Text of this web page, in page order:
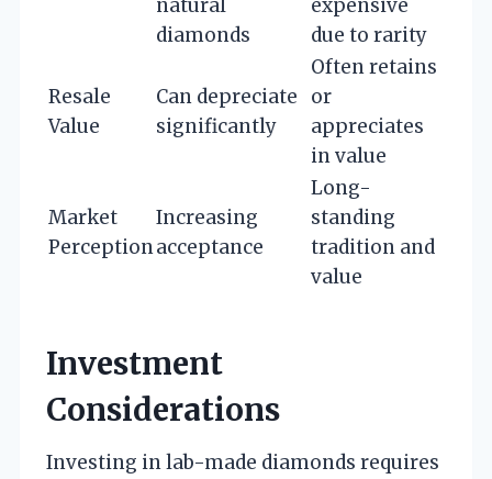
natural
diamonds
expensive
due to rarity
Resale
Value
Can depreciate
significantly
Often retains
or
appreciates
in value
Market
Perception
Increasing
acceptance
Long-
standing
tradition and
value
Investment
Considerations
Investing in lab-made diamonds requires